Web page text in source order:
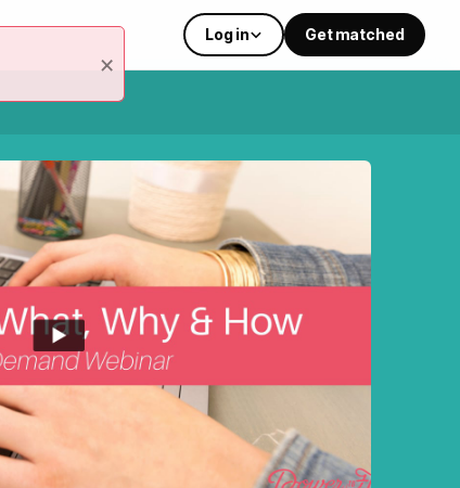
Log in Get matched
×